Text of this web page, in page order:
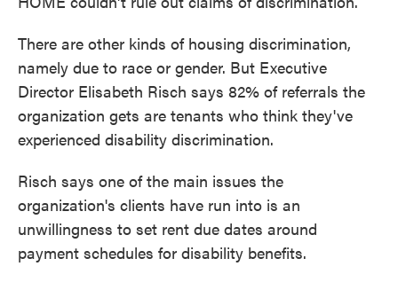
There are other kinds of housing discrimination,
namely due to race or gender. But Executive
Director Elisabeth Risch says 82% of referrals the
organization gets are tenants who think they've
experienced disability discrimination.
Risch says one of the main issues the
organization's clients have run into is an
unwillingness to set rent due dates around
payment schedules for disability benefits.